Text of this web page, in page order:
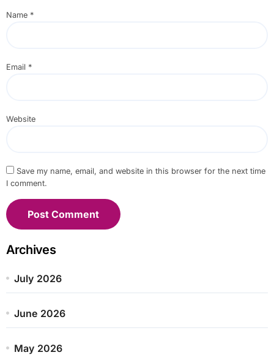
Name *
Email *
Website
Save my name, email, and website in this browser for the next time
I comment.
Archives
July 2026
June 2026
May 2026